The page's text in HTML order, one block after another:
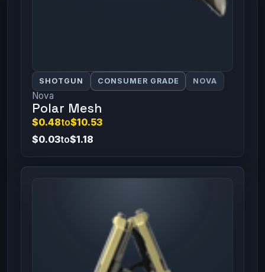
SHOTGUN CONSUMER GRADE NOVA
Nova
Polar Mesh
$0.48to$10.53
$0.03to$1.18